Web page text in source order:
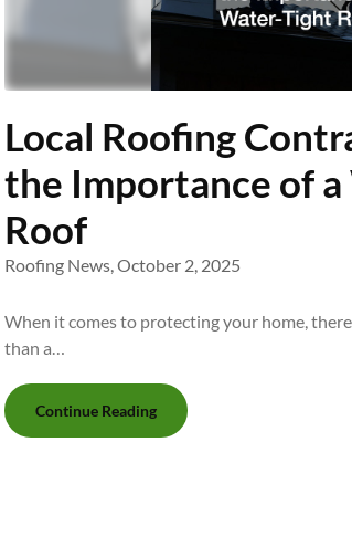
Local Roofing
the Importance of
Roof
Roofing News,October 2, 2025
When it comes to protecting your home,
than a…
Continue Reading